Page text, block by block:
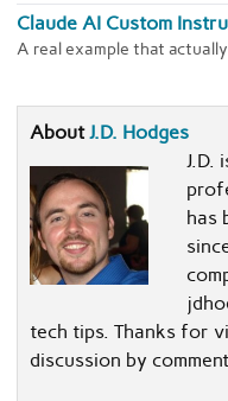
Claude AI Custom
A real example that
AboutJ.D. Hodges
J.D.
has
tech tips. Thanks for
discussion by